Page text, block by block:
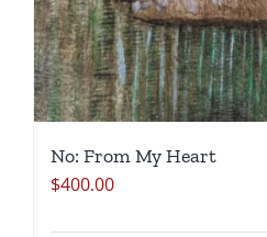
No: From My Heart
$400.00